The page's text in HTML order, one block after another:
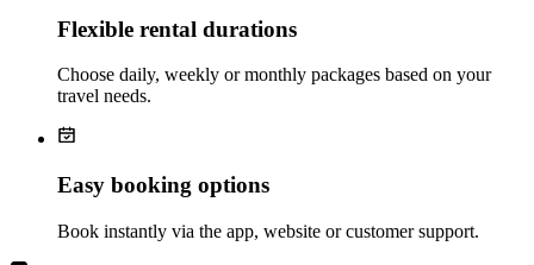
Flexible rental durations
Choose daily, weekly or monthly packages based on your
travel needs.
Easy booking options
Book instantly via the app, website or customer support.